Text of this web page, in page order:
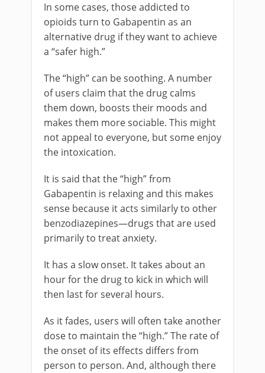
In some cases, those addicted to
opioids turn to Gabapentin as an
alternative drug if they want to achieve
a “safer high.”
The “high” can be soothing. A number
of users claim that the drug calms
them down, boosts their moods and
makes them more sociable. This might
not appeal to everyone, but some enjoy
the intoxication.
It is said that the “high” from
Gabapentin is relaxing and this makes
sense because it acts similarly to other
benzodiazepines—drugs that are used
primarily to treat anxiety.
It has a slow onset. It takes about an
hour for the drug to kick in which will
then last for several hours.
As it fades, users will often take another
dose to maintain the “high.” The rate of
the onset of its effects differs from
person to person. And, although there